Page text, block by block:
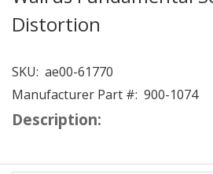
Distortion
SKU: ae00-61770
Manufacturer Part #: 900-1074
Description: